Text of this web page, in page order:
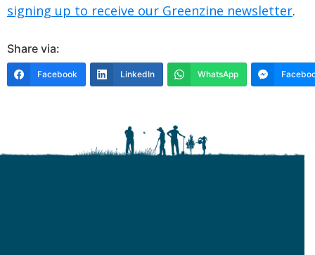
signing up to receive our Greenzine newsletter.
Share via:
Facebook LinkedIn WhatsApp